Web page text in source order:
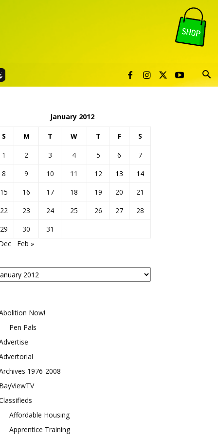
January 2012
S M T W T F S
1 2 3 4 5 6
7
8
9 10 11 12 13
14
15
16 17 18 19 20
21
22
23 24 25 26 27
28
29
30
31
Feb »
Now!
Pen Pals
1976-2008
BayViewTV
Affordable Housing
Apprentice Training